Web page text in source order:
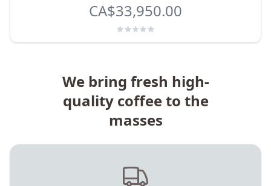
CA$33,950.00
We bring fresh high-
quality coffee to the
masses